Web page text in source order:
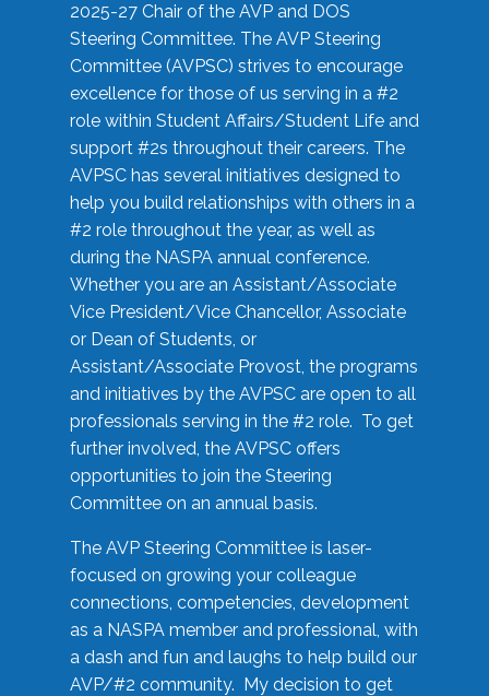
2025-27 Chair of the AVP and DOS
Steering Committee. The AVP Steering
Committee (AVPSC) strives to encourage
excellence for those of us serving in a #2
role within Student Affairs/Student Life and
support #2s throughout their careers. The
AVPSC has several initiatives designed to
help you build relationships with others in a
#2 role throughout the year, as well as
during the NASPA annual conference.
Whether you are an Assistant/Associate
Vice President/Vice Chancellor, Associate
or Dean of Students, or
Assistant/Associate Provost, the programs
and initiatives by the AVPSC are open to all
professionals serving in the #2 role. To get
further involved, the AVPSC offers
opportunities to join the Steering
Committee on an annual basis.
The AVP Steering Committee is laser-
focused on growing your colleague
connections, competencies, development
as a NASPA member and professional, with
a dash and fun and laughs to help build our
AVP/#2 community. My decision to get